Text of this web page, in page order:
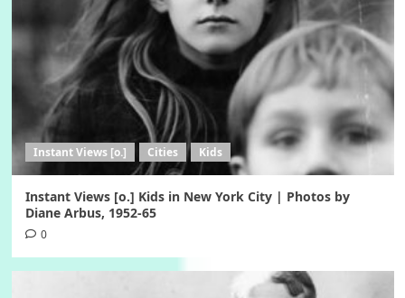
Instant Views [o.] Cities Kids
Instant Views [o.] Kids in New York City | Photos by
Diane Arbus, 1952-65
0